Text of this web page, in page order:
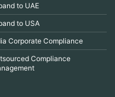
to UAE
to USA
Corporate Compliance
Compliance